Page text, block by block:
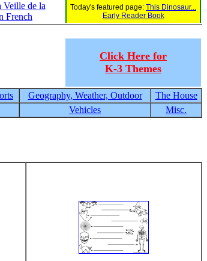
Veille de la
French
Today's featured page: This Dinosaur...
Early Reader Book
Click Here for
K-3 Themes
Geography, Weather, Outdoor
The House
Vehicles Misc.